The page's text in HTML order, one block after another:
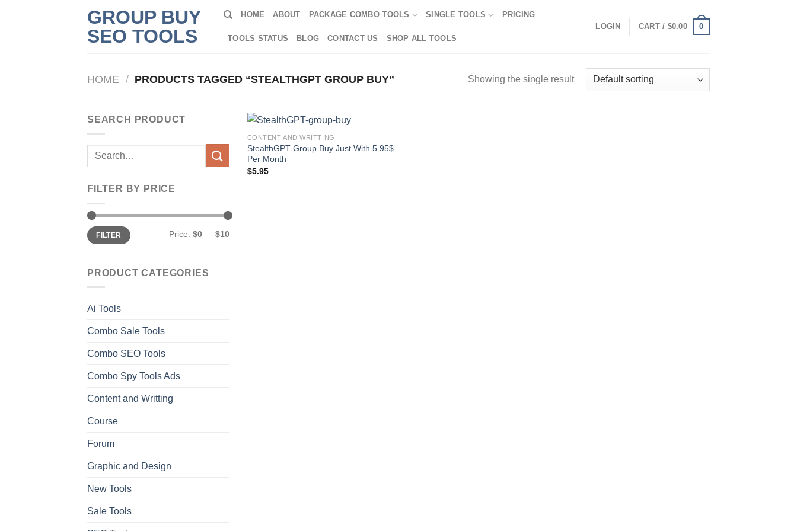
GROUP BUY
SEO TOOLS
HOME ABOUT PACKAGE COMBO TOOLS SINGLE TOOLS PRICING
TOOLS STATUS BLOG CONTACT US SHOP ALL TOOLS
LOGIN CART / $0.00 0
HOME / PRODUCTS TAGGED “STEALTHGPT GROUP BUY” Showing the single result
SEARCH PRODUCT
Search
FILTER BY PRICE
Min
price
Max
priceFILTER Price: $0 — $10
PRODUCT CATEGORIES
Ai Tools
Combo Sale Tools
Combo SEO Tools
Combo Spy Tools Ads
Content and Writting
Course
Forum
Graphic and Design
New Tools
Sale Tools
CONTENT AND WRITTING
StealthGPT Group Buy Just With 5.95$
Per Month
$5.95